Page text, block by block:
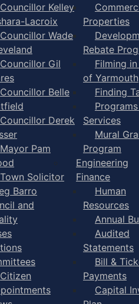
Councillor Kelley
Lacroix
Councillor Wade
Councillor Gil
Councillor Belle
Councillor Derek
Mayor Pam
Town Solicitor
Barro
and
Citizen
Properties
Rebate
Filming
of Yarmouth
Finding
Services
Mural
Program
Engineering
Finance
Human
Resources
Annual
Audited
Statements
Bill &
Payments
Capital